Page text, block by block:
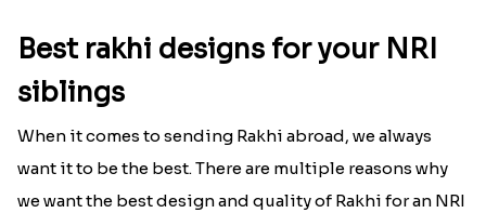
Best rakhi designs for your NRI
siblings
When it comes to sending Rakhi abroad, we always
want it to be the best. There are multiple reasons why
we want the best design and quality of Rakhi for an NRI